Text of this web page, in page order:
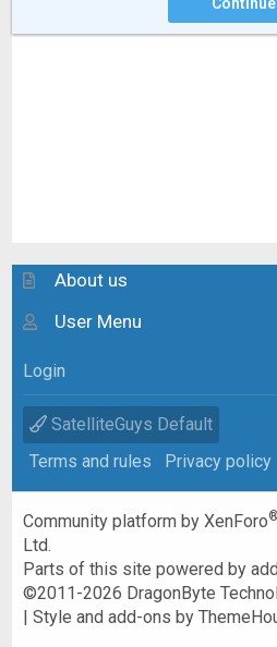
About us
User Menu
Login
SatelliteGuys Default
Terms and rules
Privacy policy
Community platform by XenForo®
Ltd.
Parts of this site powered by
©2011-2026 DragonByte
|Style and add-ons by